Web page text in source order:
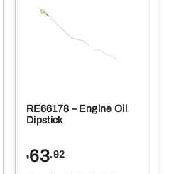
RE66178 – Engine Oil
Dipstick
$63.92